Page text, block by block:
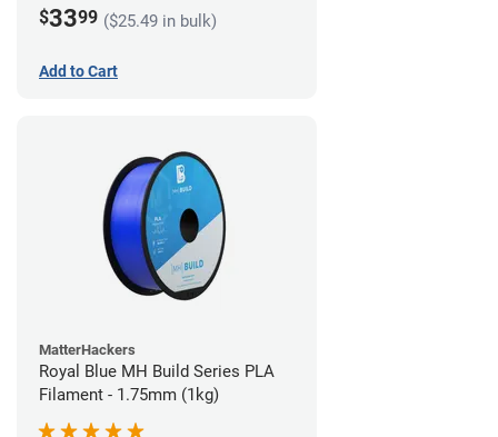
$3399 ($25.49 in bulk)
Add to Cart
MatterHackers
Royal Blue MH Build Series PLA
Filament - 1.75mm (1kg)